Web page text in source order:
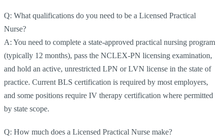
Q: What qualifications do you need to be a Licensed Practical
Nurse?
A: You need to complete a state-approved practical nursing program
(typically 12 months), pass the NCLEX-PN licensing examination,
and hold an active, unrestricted LPN or LVN license in the state of
practice. Current BLS certification is required by most employers,
and some positions require IV therapy certification where permitted
by state scope.
Q: How much does a Licensed Practical Nurse make?